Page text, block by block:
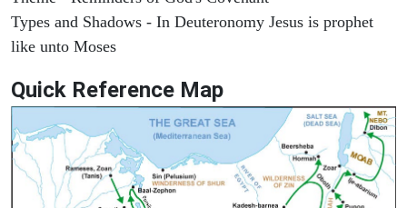
Types and Shadows - In Deuteronomy Jesus is prophet
like unto Moses
Quick Reference Map